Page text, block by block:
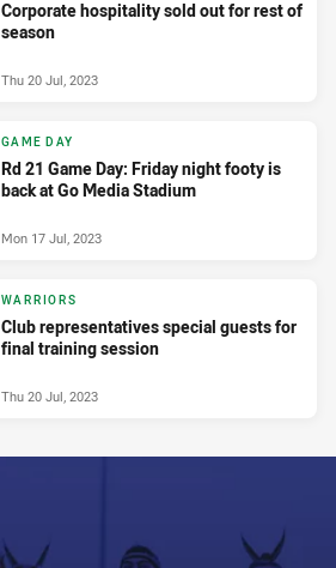
Corporate hospitality sold out for rest of
season
Thu 20 Jul, 2023
GAME DAY
Rd 21 Game Day: Friday night footy is
back at Go Media Stadium
Mon 17 Jul, 2023
WARRIORS
Club representatives special guests for
final training session
Thu 20 Jul, 2023